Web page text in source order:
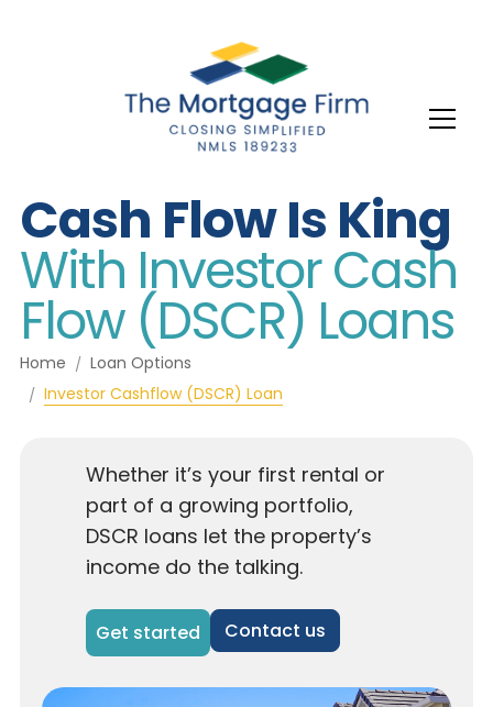
Cash Flow Is King
With Investor Cash
Flow (DSCR) Loans
Home
Loan Options
Investor Cashflow (DSCR) Loan
Whether it’s your first rental or
part of a growing portfolio,
DSCR loans let the property’s
income do the talking.
Get started Contact us